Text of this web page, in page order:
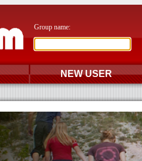
Group name:
NEW USER